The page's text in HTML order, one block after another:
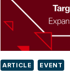
ARTICLE EVENT